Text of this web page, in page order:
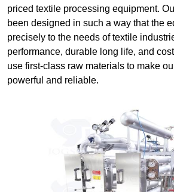
priced textile processing equipment.
been designed in such a way that the
precisely to the needs of textile
performance, durable long life, and
use first-class raw materials to make
powerful and reliable.